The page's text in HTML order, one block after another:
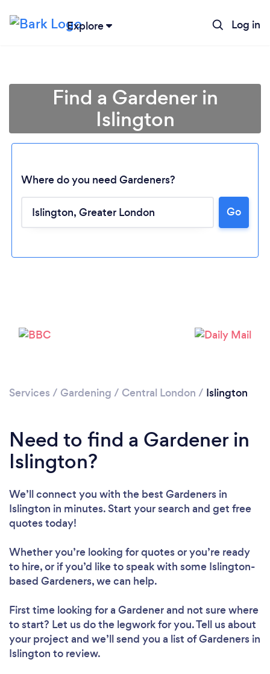
Explore Log in
Loading...
Please wait ...
Find a Gardener in
Islington
Where do you need Gardeners?
Go
Services / Gardening / Central London / Islington
Need to find a Gardener in
Islington?
We’ll connect you with the best Gardeners in
Islington in minutes. Start your search and get free
quotes today!
Whether you’re looking for quotes or you’re ready
to hire, or if you’d like to speak with some Islington-
based Gardeners, we can help.
First time looking for a Gardenerand not sure where
to start? Let us do the legwork for you. Tell us about
your project and we’ll send you a list of Gardeners in
Islington to review.